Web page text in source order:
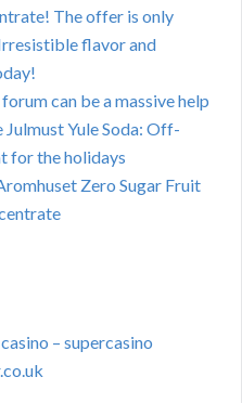
The offer is only
flavor and
can be a massive help
Yule Soda: Off-
for the holidays
Zero Sugar Fruit
– supercasino